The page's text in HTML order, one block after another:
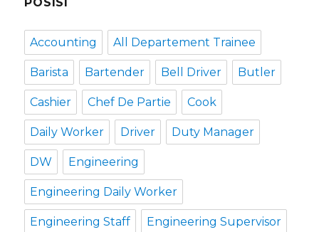
Accounting All Departement Trainee
Barista Bartender Bell Driver Butler
Cashier Chef De Partie Cook
Daily Worker Driver Duty Manager
DW Engineering
Engineering Daily Worker
Engineering Staff Engineering Supervisor